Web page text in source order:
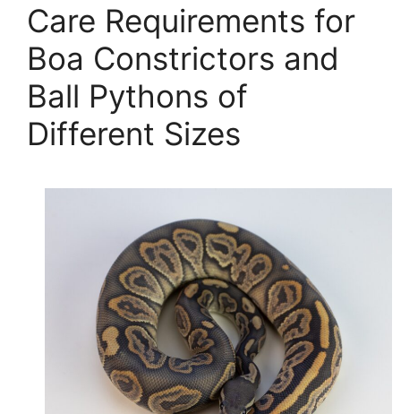
Care Requirements for
Boa Constrictors and
Ball Pythons of
Different Sizes